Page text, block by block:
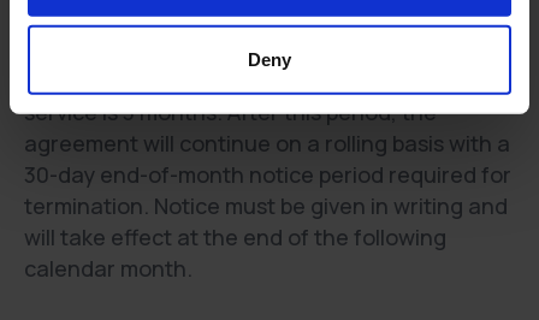
Deny
Clause
service is 3 months. After this period, the
agreement will continue on a rolling basis with a
30-day end-of-month notice period required for
termination. Notice must be given in writing and
will take effect at the end of the following
calendar month.